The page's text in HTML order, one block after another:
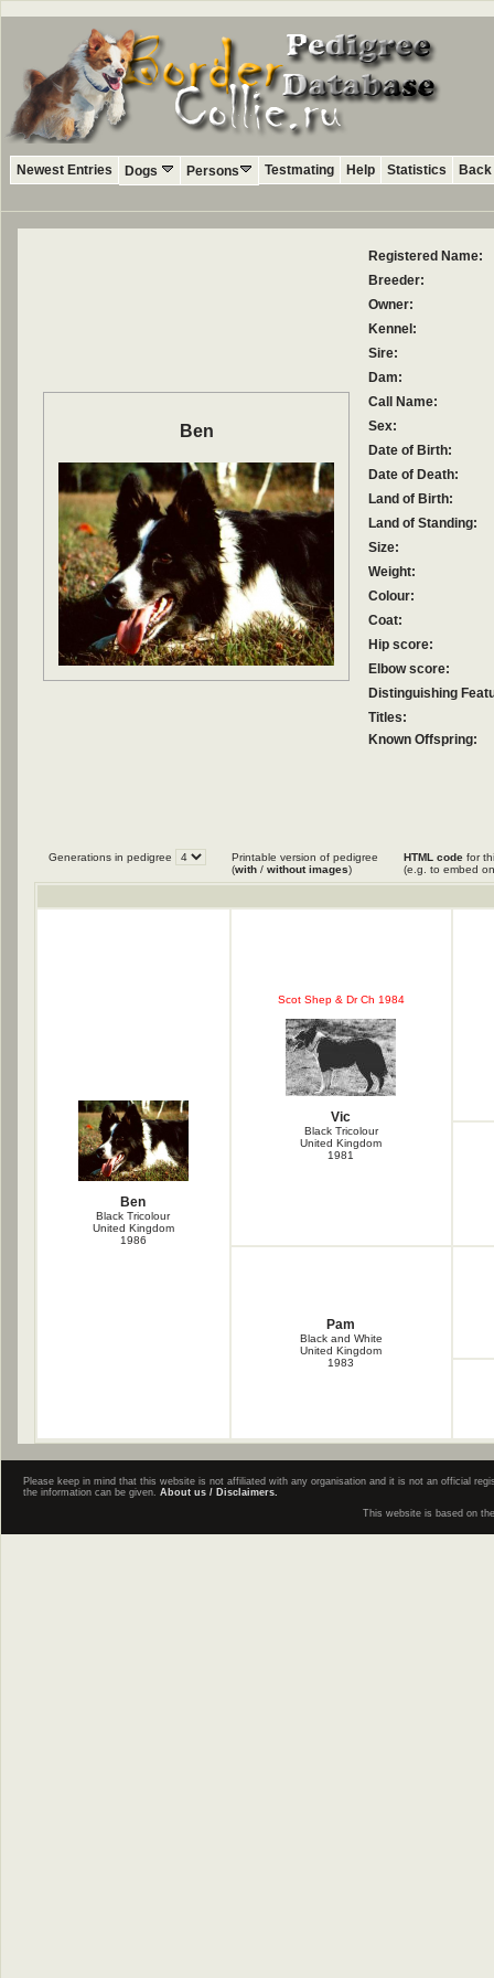
Newest Entries Dogs Persons Testmating Help Statistics
Ben
Registered Name:
Breeder:
Owner:
Kennel:
Sire:
Dam:
Call Name:
Sex:
Date of Birth:
Date of Death:
Land of Birth:
Land of Standing:
Size:
Weight:
Colour:
Coat:
Hip score:
Elbow score:
Distinguishing
Titles:
Known Offspring:
Generations in pedigree
Printable version of pedigree
(with / without images)
HTML code for
(e.g. to embed
Ben
Black Tricolour
United Kingdom
1986
Scot Shep & Dr Ch 1984
Vic
Black Tricolour
United Kingdom
1981
Pam
Black and White
United Kingdom
1983
Please keep in mind that this website is not affiliated with any organisation and it is not an official
the information can be given. About us / Disclaimers.
This website is based on